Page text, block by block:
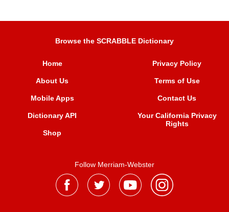
Browse the SCRABBLE Dictionary
Home
About Us
Mobile Apps
Dictionary API
Shop
Privacy Policy
Terms of Use
Contact Us
Your California Privacy
Rights
Follow Merriam-Webster